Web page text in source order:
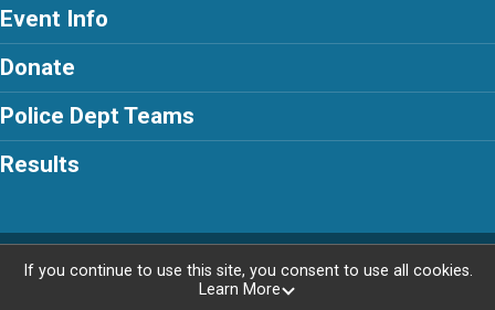
Event Info
Donate
Police Dept Teams
Results
Powered by RunSignup, © 2026
If you continue to use this site, you consent to use all cookies.
Learn More